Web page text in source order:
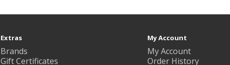
Extras
Brands
Gift Certificates
My Account
My Account
Order History